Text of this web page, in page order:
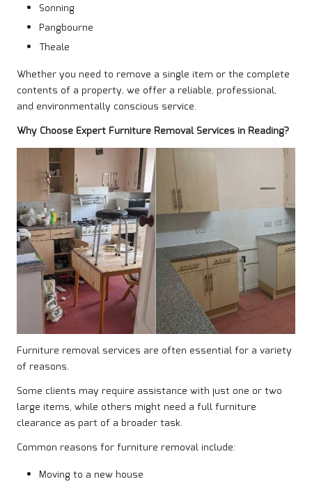
Sonning
Pangbourne
Theale
Whether you need to remove a single item or the complete
contents of a property, we offer a reliable, professional,
and environmentally conscious service.
Why Choose Expert Furniture Removal Services in Reading?
Furniture removal services are often essential for a variety
of reasons.
Some clients may require assistance with just one or two
large items, while others might need a full furniture
clearance as part of a broader task.
Common reasons for furniture removal include:
Moving to a new house